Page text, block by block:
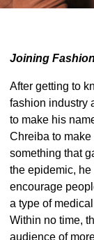
Joining
After getting to
fashion industry
to make his
Chreiba to
something that
the epidemic,
encourage
a type of
Within no time,
audience of